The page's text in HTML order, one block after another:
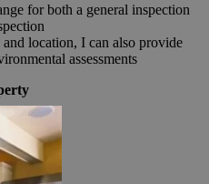
for both a general inspection
location, I can also provide
assessments